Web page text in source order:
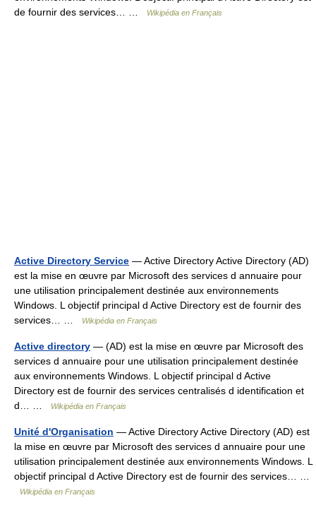
de fournir des services… …
Wikipédia en Français
Active Directory Service — Active Directory Active Directory (AD)
est la mise en œuvre par Microsoft des services d annuaire pour
une utilisation principalement destinée aux environnements
Windows. L objectif principal d Active Directory est de fournir des
services… …
Wikipédia en Français
Active directory — (AD) est la mise en œuvre par Microsoft des
services d annuaire pour une utilisation principalement destinée
aux environnements Windows. L objectif principal d Active
Directory est de fournir des services centralisés d identification et
d… …
Wikipédia en Français
Unité d'Organisation — Active Directory Active Directory (AD) est
la mise en œuvre par Microsoft des services d annuaire pour une
utilisation principalement destinée aux environnements Windows. L
objectif principal d Active Directory est de fournir des services… …
Wikipédia en Français